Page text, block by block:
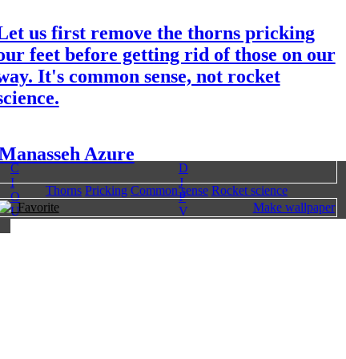
C D
I J
O P
U V
us first remove the thorns pricking
feet before getting rid of those on our
It's common sense, not rocket
Azure
Thorns Pricking Common sense Rocket science
Favorite
Make wallpaper